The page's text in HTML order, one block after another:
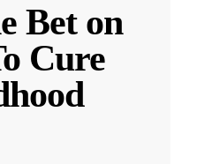
Bet on
Cure